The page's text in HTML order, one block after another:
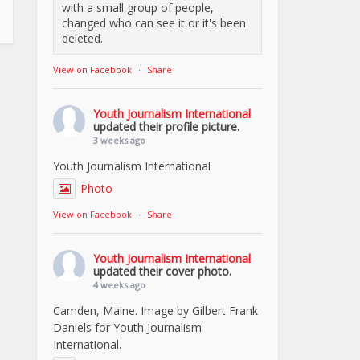
with a small group of people,
changed who can see it or it's been
deleted.
View on Facebook · Share
Youth Journalism International
updated their profile picture.
3 weeks ago
Youth Journalism International
Photo
View on Facebook · Share
Youth Journalism International
updated their cover photo.
4 weeks ago
Camden, Maine. Image by Gilbert Frank
Daniels for Youth Journalism
International.